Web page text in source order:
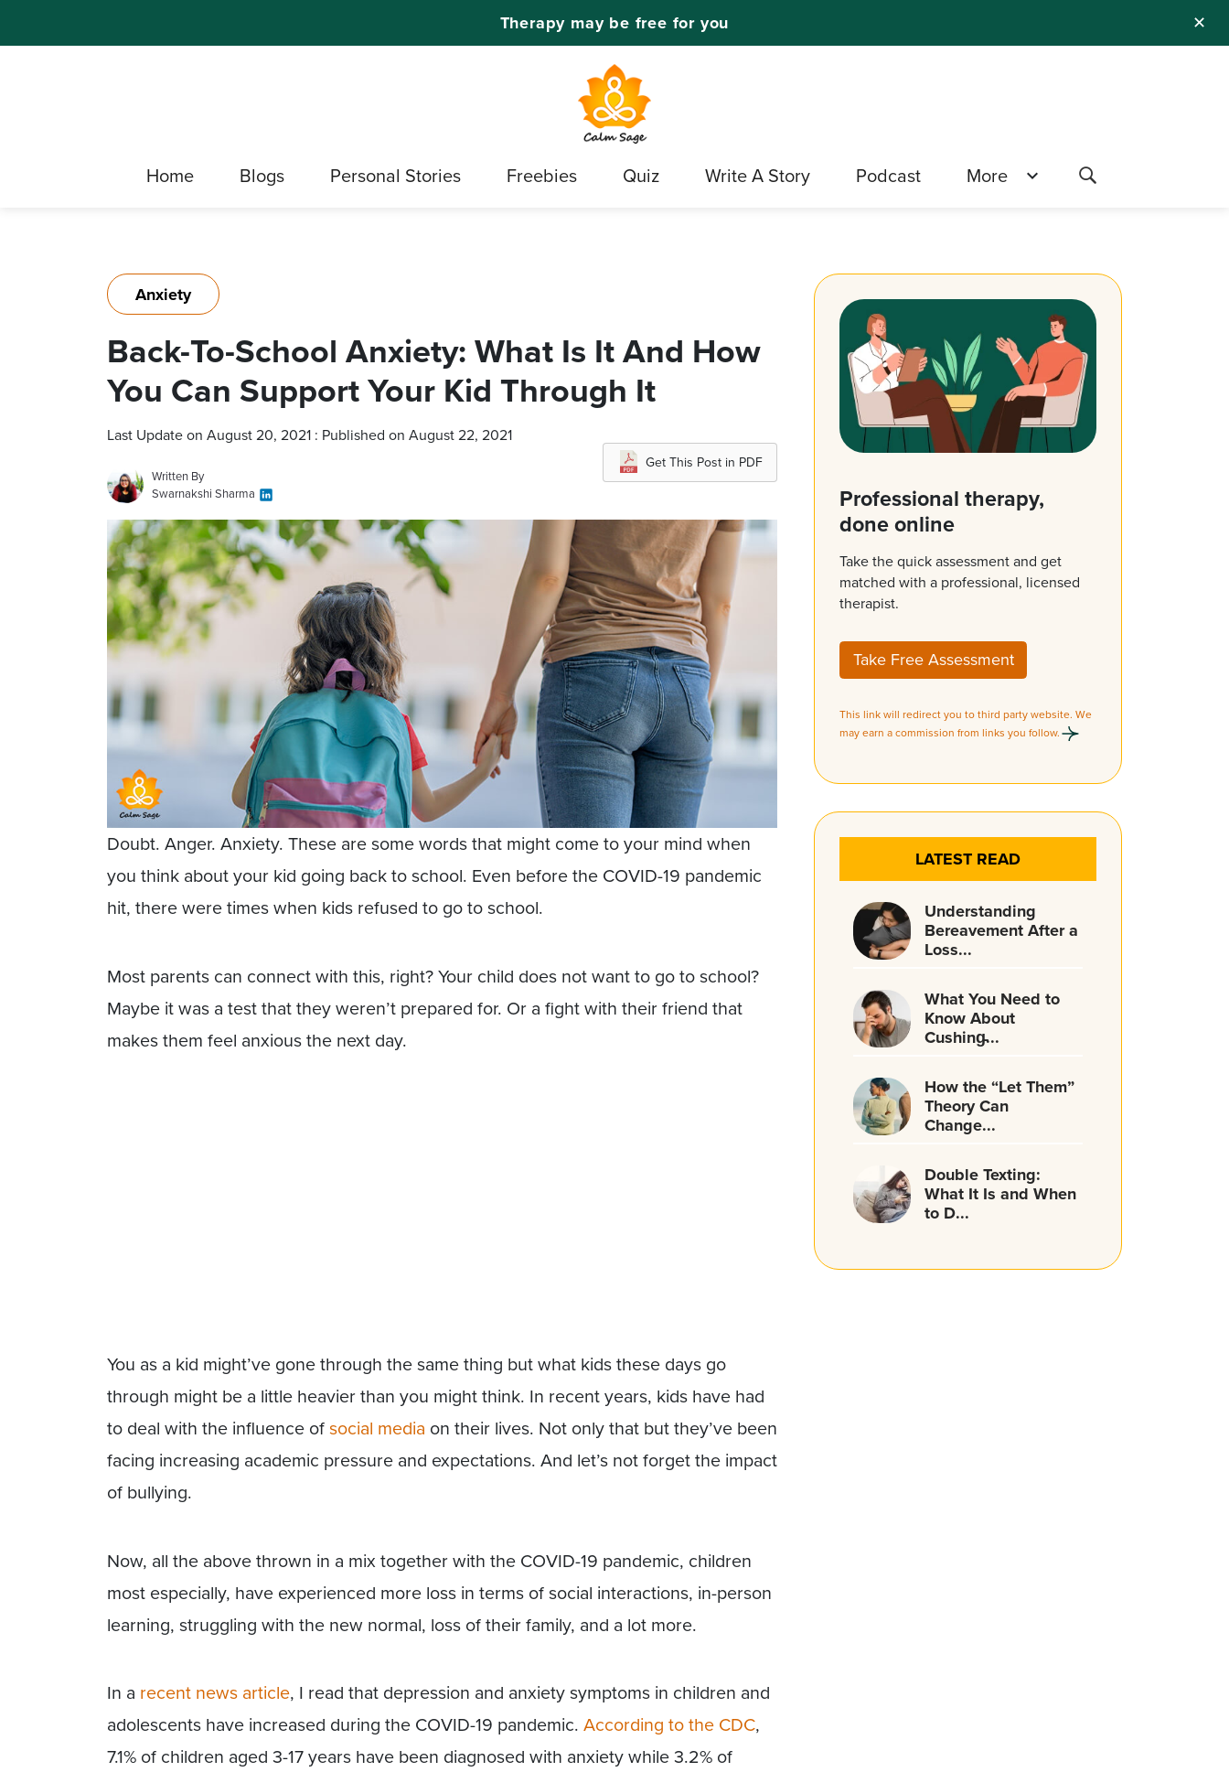
✕
Therapy may be free for you
Home Blogs Personal Stories Freebies Quiz Write A Story Podcast More
Anxiety
Back-To-School Anxiety: What Is It And How
You Can Support Your Kid Through It
Last Update on August 20, 2021 : Published on August 22, 2021
Written By
Swarnakshi Sharma
Get This Post in PDF
Doubt. Anger. Anxiety. These are some words that might come to your mind when
you think about your kid going back to school. Even before the COVID-19 pandemic
hit, there were times when kids refused to go to school.
Most parents can connect with this, right? Your child does not want to go to school?
Maybe it was a test that they weren’t prepared for. Or a fight with their friend that
makes them feel anxious the next day.
You as a kid might’ve gone through the same thing but what kids these days go
through might be a little heavier than you might think. In recent years, kids have had
to deal with the influence ofsocial media on their lives. Not only that but they’ve been
facing increasing academic pressure and expectations. And let’s not forget the impact
of bullying.
Now, all the above thrown in a mix together with the COVID-19 pandemic, children
most especially, have experienced more loss in terms of social interactions, in-person
learning, struggling with the new normal, loss of their family, and a lot more.
In a recent news article, I read that depression and anxiety symptoms in children and
adolescents have increased during the COVID-19 pandemic. According to the CDC,
7.1% of children aged 3-17 years have been diagnosed with anxiety while 3.2% of
Professional therapy,
done online
Take the quick assessment and get
matched with a professional, licensed
therapist.
Take Free Assessment
This link will redirect you to third party website. We
may earn a commission from links you follow.
LATEST READ
Understanding
Bereavement After a
Loss...
What You Need to
Know About
Cushing̵...
How the “Let Them”
Theory Can
Change...
Double Texting:
What It Is and When
to D...